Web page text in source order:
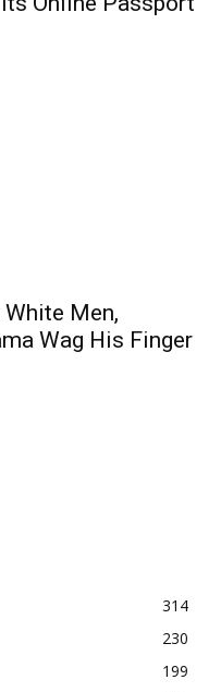
Men,
Wag His Finger
314
230
199